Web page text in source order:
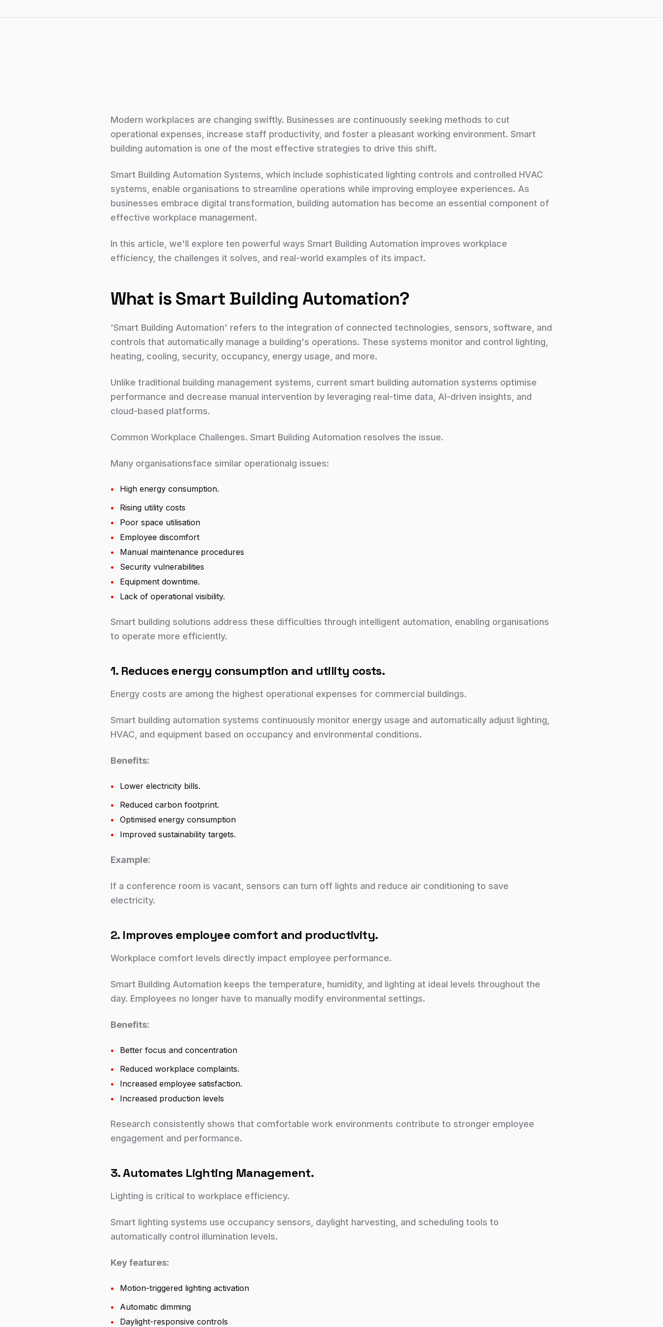
Modern workplaces are changing swiftly. Businesses are continuously seeking methods to cut
operational expenses, increase staff productivity, and foster a pleasant working environment. Smart
building automation is one of the most effective strategies to drive this shift.
Smart Building Automation Systems, which include sophisticated lighting controls and controlled HVAC
systems, enable organisations to streamline operations while improving employee experiences. As
businesses embrace digital transformation, building automation has become an essential component of
effective workplace management.
In this article, we'll explore ten powerful ways Smart Building Automation improves workplace
efficiency, the challenges it solves, and real-world examples of its impact.
What is Smart Building Automation?
'Smart Building Automation' refers to the integration of connected technologies, sensors, software, and
controls that automatically manage a building's operations. These systems monitor and control lighting,
heating, cooling, security, occupancy, energy usage, and more.
Unlike traditional building management systems, current smart building automation systems optimise
performance and decrease manual intervention by leveraging real-time data, AI-driven insights, and
cloud-based platforms.
Common Workplace Challenges. Smart Building Automation resolves the issue.
Many organisationsface similar operationalg issues:
•
High energy consumption.
•
Rising utility costs
•
Poor space utilisation
•
Employee discomfort
•
Manual maintenance procedures
•
Security vulnerabilities
•
Equipment downtime.
•
Lack of operational visibility.
Smart building solutions address these difficulties through intelligent automation, enabling organisations
to operate more efficiently.
1. Reduces energy consumption and utility costs.
Energy costs are among the highest operational expenses for commercial buildings.
Smart building automation systems continuously monitor energy usage and automatically adjust lighting,
HVAC, and equipment based on occupancy and environmental conditions.
Benefits:
•
Lower electricity bills.
•
Reduced carbon footprint.
•
Optimised energy consumption
•
Improved sustainability targets.
Example:
If a conference room is vacant, sensors can turn off lights and reduce air conditioning to save
electricity.
2. Improves employee comfort and productivity.
Workplace comfort levels directly impact employee performance.
Smart Building Automation keeps the temperature, humidity, and lighting at ideal levels throughout the
day. Employees no longer have to manually modify environmental settings.
Benefits:
•
Better focus and concentration
•
Reduced workplace complaints.
•
Increased employee satisfaction.
•
Increased production levels
Research consistently shows that comfortable work environments contribute to stronger employee
engagement and performance.
3. Automates Lighting Management.
Lighting is critical to workplace efficiency.
Smart lighting systems use occupancy sensors, daylight harvesting, and scheduling tools to
automatically control illumination levels.
Key features:
•
Motion-triggered lighting activation
•
Automatic dimming
•
Daylight-responsive controls